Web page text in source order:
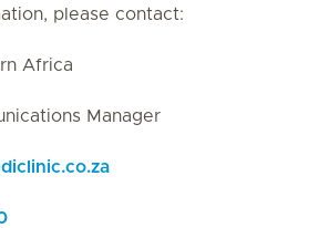
please contact:
Africa
Manager